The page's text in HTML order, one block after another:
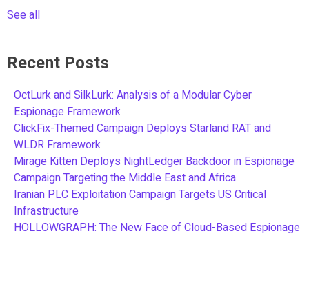
See all
Recent Posts
OctLurk and SilkLurk: Analysis of a Modular Cyber
Espionage Framework
ClickFix-Themed Campaign Deploys Starland RAT and
WLDR Framework
Mirage Kitten Deploys NightLedger Backdoor in Espionage
Campaign Targeting the Middle East and Africa
Iranian PLC Exploitation Campaign Targets US Critical
Infrastructure
HOLLOWGRAPH: The New Face of Cloud-Based Espionage